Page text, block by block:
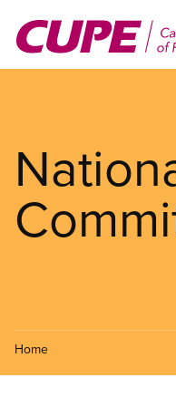
main
Home